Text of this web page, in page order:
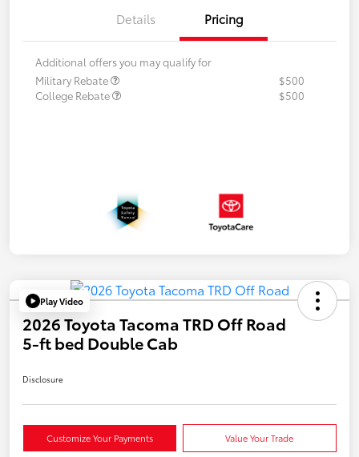
Details Pricing
Additional offers you may qualify for
Military Rebate
$500
College Rebate
$500
Play Video
2026 Toyota Tacoma TRD Off Road
5-ft bed Double Cab
Disclosure
Customize Your Payments Value Your Trade